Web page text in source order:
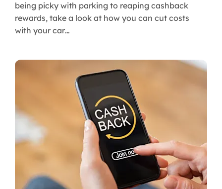
being picky with parking to reaping cashback
rewards, take a look at how you can cut costs
with your car…